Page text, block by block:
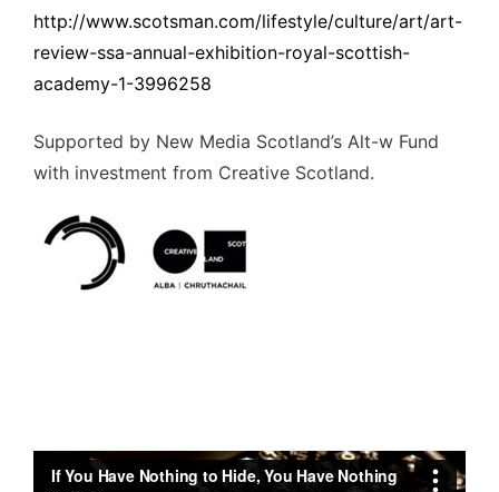
http://www.scotsman.com/lifestyle/culture/art/art-
review-ssa-annual-exhibition-royal-scottish-
academy-1-3996258
Supported by New Media Scotland’s Alt-w Fund
with investment from Creative Scotland.